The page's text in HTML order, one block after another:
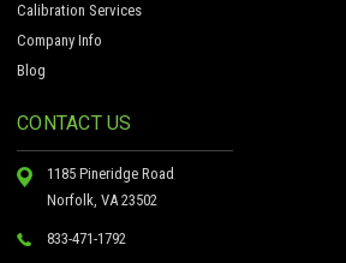
Calibration Services
Company Info
Blog
CONTACT US
1185 Pineridge Road
Norfolk, VA 23502
833-471-1792